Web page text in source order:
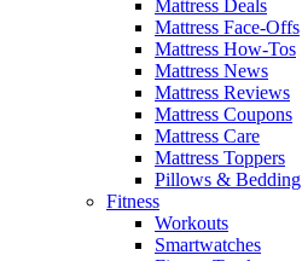
Mattress Deals
Mattress Face-Offs
Mattress How-Tos
Mattress News
Mattress Reviews
Mattress Coupons
Mattress Care
Mattress Toppers
Pillows & Bedding
Fitness
Workouts
Smartwatches